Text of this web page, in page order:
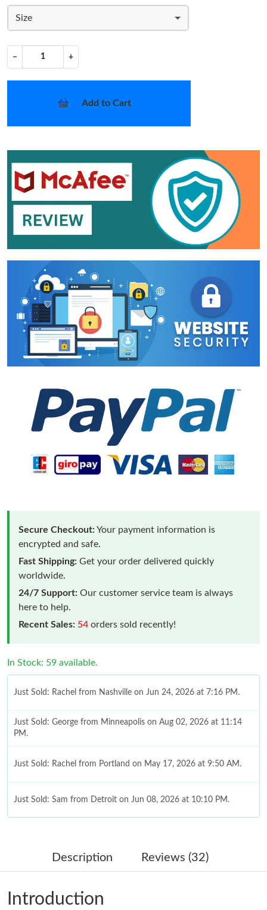
Size
− +
Add to Cart
Secure Checkout:Your payment information is
encrypted and safe.
Fast Shipping: Get your order delivered quickly
worldwide.
24/7 Support: Our customer service team is always
here to help.
Recent Sales: 54 orders sold recently!
In Stock: 59 available.
Just Sold: Rachel from Nashville on Jun 24, 2026 at 7:16 PM.
Just Sold: George from Minneapolis on Aug 02, 2026 at 11:14
PM.
Just Sold: Rachel from Portland on May 17, 2026 at 9:50 AM.
Just Sold: Sam from Detroit on Jun 08, 2026 at 10:10 PM.
Just Sold: Frank from Chicago on Aug 05, 2026 at 9:51 PM.
Just Sold: Hannah from New York on Jun 28, 2026 at 8:27 AM.
Description Reviews (32)
Introduction